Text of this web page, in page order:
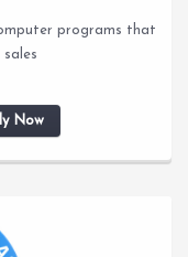
programs that
Now